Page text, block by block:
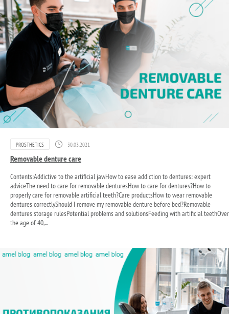
PROSTHETICS 30.03.2021
Removable denture care
Contents:Addictive to the artificial jawHow to ease addiction to dentures: expert
adviceThe need to care for removable denturesHow to care for dentures?How to
properly care for removable artificial teeth?Care productsHow to wear removable
dentures correctlyShould I remove my removable denture before bed?Removable
dentures storage rulesPotential problems and solutionsFeeding with artificial teethOver
the age of 40,...